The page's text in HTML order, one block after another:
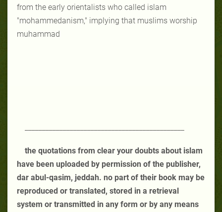
from the early orientalists who called islam
"mohammedanism," implying that muslims worship
muhammad
the quotations from clear your doubts about islam
have been uploaded by permission of the publisher,
dar abul-qasim, jeddah. no part of their book may be
reproduced or translated, stored in a retrieval
system or transmitted in any form or by any means